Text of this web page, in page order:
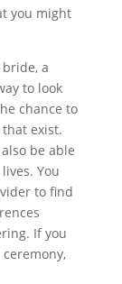
you might
a
to look
chance to
exist.
be able
You
to find
If you